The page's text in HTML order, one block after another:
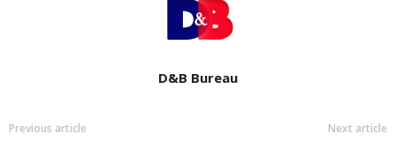
D&B Bureau
Previous article Next article